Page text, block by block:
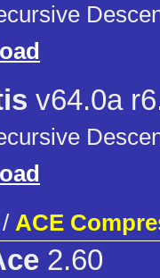
v64.0a
ACE
2.60